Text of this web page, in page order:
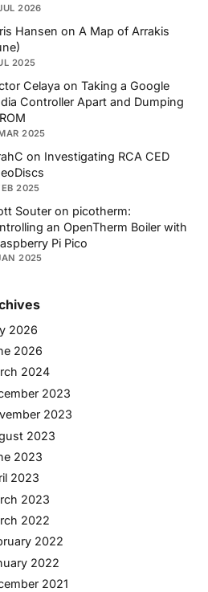
2026
Hansen on A Map of Arrakis
2025
Celaya on Taking a Google
Controller Apart and Dumping
2025
on Investigating RCA CED
2025
Souter on picotherm:
an OpenTherm Boiler with
Pi Pico
2025
2026
2026
2024
2023
2023
2023
2023
2023
2023
2022
2022
2022
2021